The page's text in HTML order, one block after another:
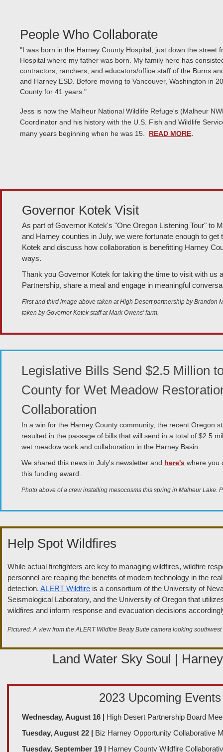
People Who Collaborate
"I was born in the Harney County Hospital, just down the street
Hospital where my father was born. My family here has
contractors, ranchers, and educators/office staff of the Burns
and Harney ESD. Before moving to Vancouver, Washington in
County for 41 years."
Jess is now the Malheur National Wildlife Refuge's (Malheur
Coordinator and his history with the U.S. Fish and Wildlife
many years beginning when he was 15.
READ MORE.
Governor Kotek Visit
As part of Governor Kotek's "One Oregon Listening Tour" to
and Harney counties in July, we were fortunate enough to get
Kotek and discuss how collaboration is benefitting Harney
ways.
Thank you Governor Kotek for taking the time to visit with us
Partnership, share a meal and engage in meaningful
First and third image above taken at High Desert partnership by Brandon
taken by Governor Kotek staff at Mark Owens' farm.
Legislative Bills Send $2.5 Million
County for Wet Meadow
Collaboration
In a win for the Harney County community, the recent Oregon
resulted in the passage of bills that will send in a total of $2.5
wet meadow work and collaboration in the Harney Basin.
We shared this news in July's newsletter and here's where you
this funding award.
Photo above of a crew installing mesocosms this spring in Malheur Lake.
Help Spot Wildfires
While actual firefighters are key to managing wildfires, wildfire
personnel are reaping the benefits of modern technology in the
detection. ALERT Wildfire is a consortium of the University of
Seismological Laboratory, and the University of Oregon that
wildfires and inform response and evacuation decisions
Pictured: A view from the ALERT Wildfire Beaty Butte camera looking
Land Water Sky Soul |
2023 Upcoming Events
Wednesday, August 16 | High Desert Partnership Board
Tuesday, August 22 | Biz Harney Opportunity Collaborative
Tuesday, September 19 | Harney County Wildfire